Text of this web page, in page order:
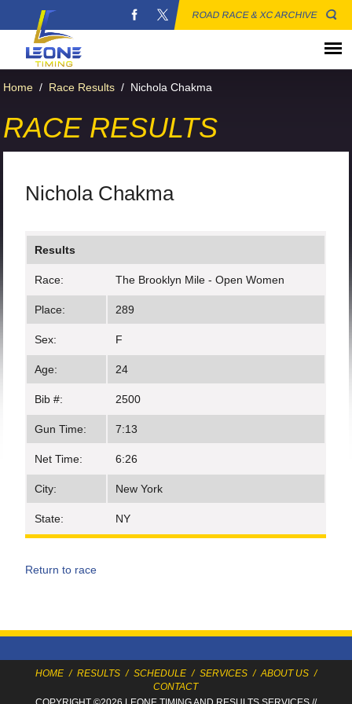
ROAD RACE & XC ARCHIVE
Home / Race Results / Nichola Chakma
RACE RESULTS
Nichola Chakma
Results
Race: The Brooklyn Mile - Open Women
Place: 289
Sex: F
Age: 24
Bib #: 2500
Gun Time: 7:13
Net Time: 6:26
City: New York
State: NY
Return to race
HOME / RESULTS / SCHEDULE / SERVICES / ABOUT US /
CONTACT